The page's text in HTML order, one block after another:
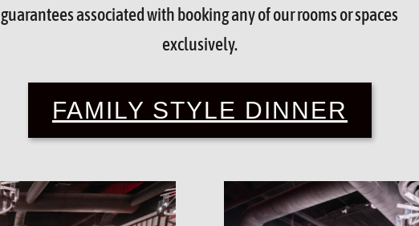
guarantees associated with booking any of our rooms or spaces
exclusively.
FAMILY STYLE DINNER